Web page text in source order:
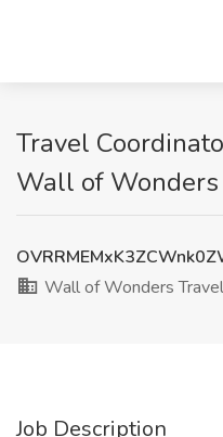
Travel
Wall of Wonders
Wall of Wonders Travel
Job Description